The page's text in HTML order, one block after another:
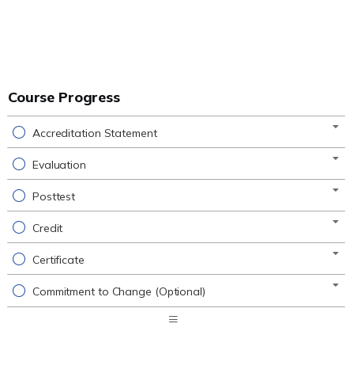
Course Progress
Accreditation Statement
Evaluation
Posttest
Credit
Certificate
Commitment to Change (Optional)